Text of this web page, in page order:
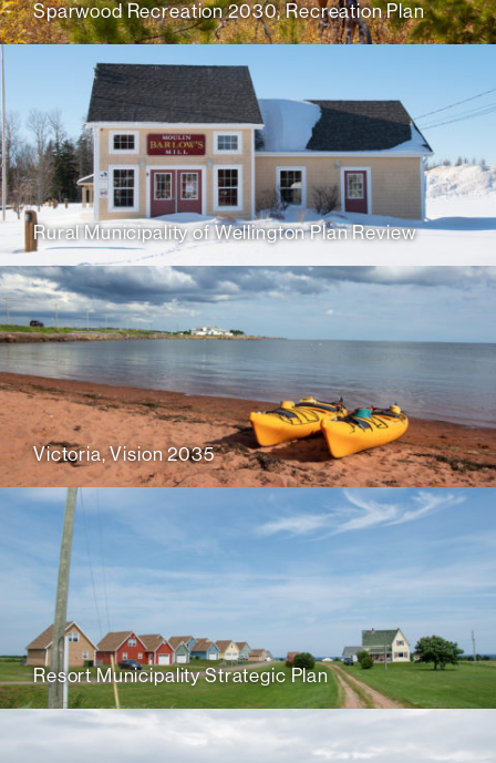
Sparwood Recreation 2030, Recreation Plan
Rural Municipality of Wellington Plan Review
Victoria, Vision 2035
Resort Municipality Strategic Plan